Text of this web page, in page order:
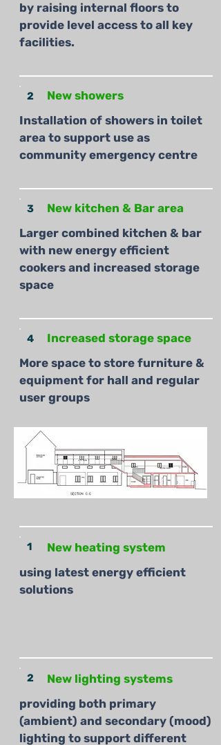
by raising internal floors to
provide level access to all key
facilities.
2
New showers
Installation of showers in toilet
area to support use as
community emergency centre
3
New kitchen & Bar area
Larger combined kitchen & bar
with new energy efficient
cookers and increased storage
space
4
Increased storage space
More space to store furniture &
equipment for hall and regular
user groups
1
New heating system
using latest energy efficient
solutions
2
New lighting systems
providing both primary
(ambient) and secondary (mood)
lighting to support different